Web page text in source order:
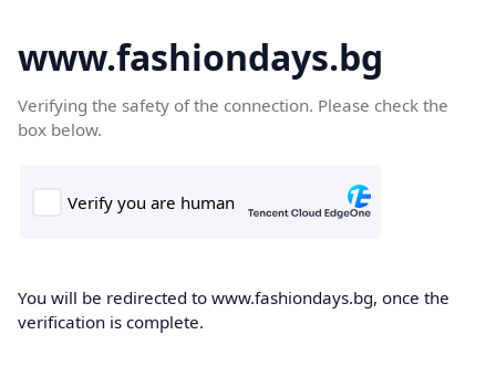
www.fashiondays.bg
Verifying the safety of the connection. Please check the
box below.
You will be redirected to www.fashiondays.bg, once the
verification is complete.